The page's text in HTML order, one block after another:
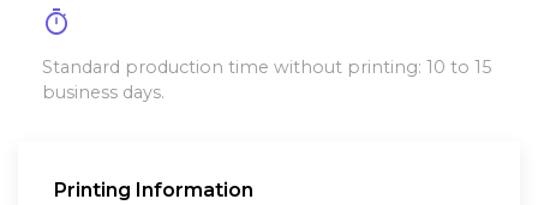
timer
Standard production time without printing: 10 to 15
business days.
Printing Information